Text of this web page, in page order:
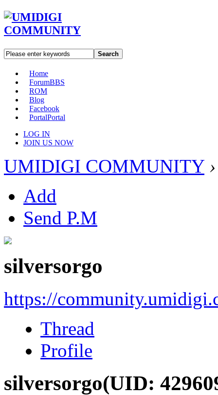
Search
Home
ForumBBS
ROM
Blog
Facebook
PortalPortal
LOG IN
JOIN US NOW
UMIDIGI COMMUNITY ›
Add
Send P.M
silversorgo
https://
Thread
Profile
silversorgo(UID: